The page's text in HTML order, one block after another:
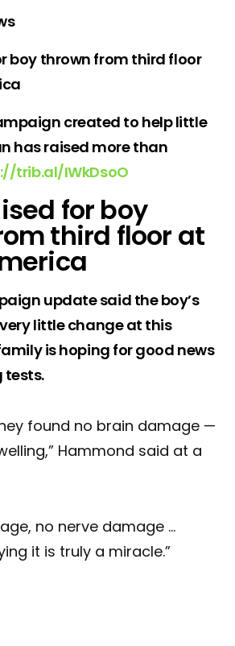
boy thrown from third floor
created to help little
has raised more than
trib.al/IWkDsoO
for boy
third floor at
update said the boy’s
little change at this
is hoping for good news
tests.
found no brain damage —
Hammond said at a
no nerve damage …
it is truly a miracle.”